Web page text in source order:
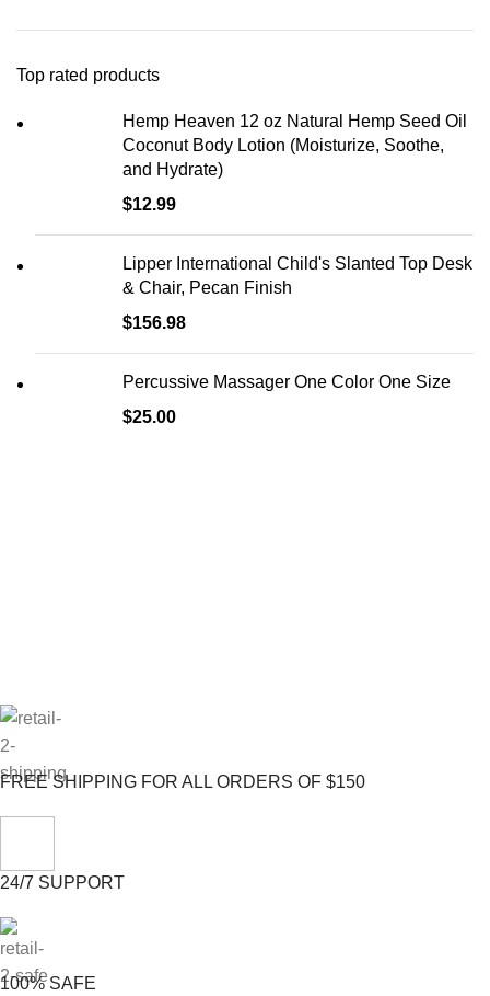
Top rated products
Hemp Heaven 12 oz Natural Hemp Seed Oil
Coconut Body Lotion (Moisturize, Soothe,
and Hydrate)
$12.99
Lipper International Child's Slanted Top Desk
& Chair, Pecan Finish
$156.98
Percussive Massager One Color One Size
$25.00
FREE SHIPPING FOR ALL ORDERS OF $150
24/7 SUPPORT
100% SAFE